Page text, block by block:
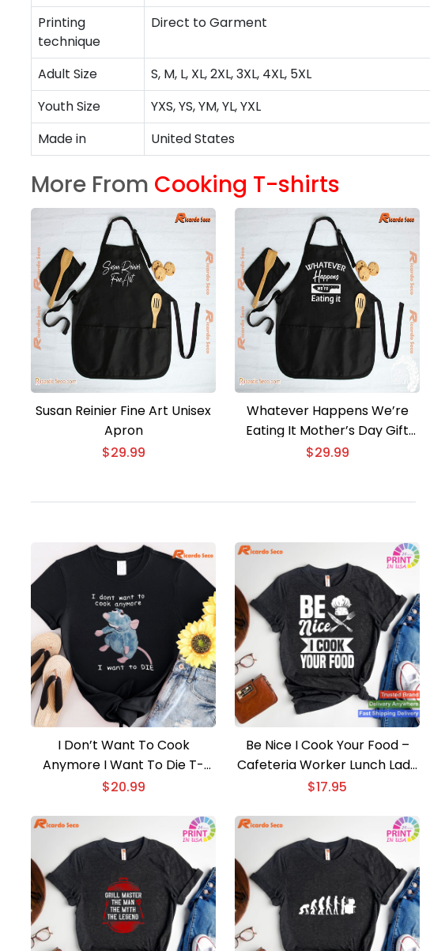
Printing
technique
Direct to Garment
Adult Size
S, M, L, XL, 2XL, 3XL, 4XL, 5XL
Youth Size
YXS, YS, YM, YL, YXL
Made in
United States
More From Cooking T-shirts
Susan Reinier Fine Art Unisex
Apron
$29.99
Whatever Happens We’re
Eating It Mother’s Day Gift
Unisex Apron
$29.99
I Don’t Want To Cook
Anymore I Want To Die T-
shirt
$20.99
Be Nice I Cook Your Food –
Cafeteria Worker Lunch Lady
T-shirt
$17.95